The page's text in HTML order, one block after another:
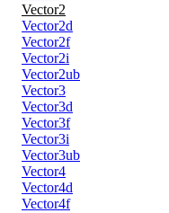
Vector2
Vector2d
Vector2f
Vector2i
Vector2ub
Vector3
Vector3d
Vector3f
Vector3i
Vector3ub
Vector4
Vector4d
Vector4f